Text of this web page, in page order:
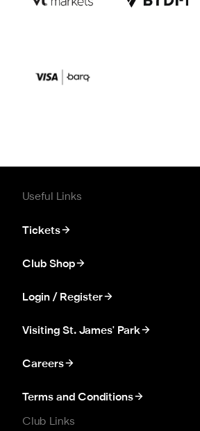
Useful Links
Tickets
Club Shop
Login / Register
Visiting St. James' Park
Careers
Terms and Conditions
Club Links